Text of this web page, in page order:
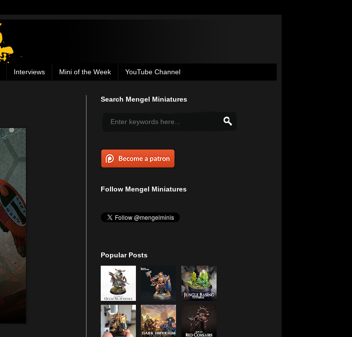
Interviews Mini of the Week YouTube Channel
Search Mengel Miniatures
Follow Mengel Miniatures
Popular Posts